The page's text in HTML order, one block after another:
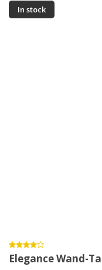
In stock
Elegance Wand-